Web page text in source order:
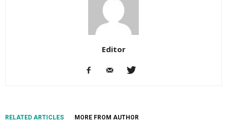
Editor
RELATED ARTICLES MORE FROM AUTHOR